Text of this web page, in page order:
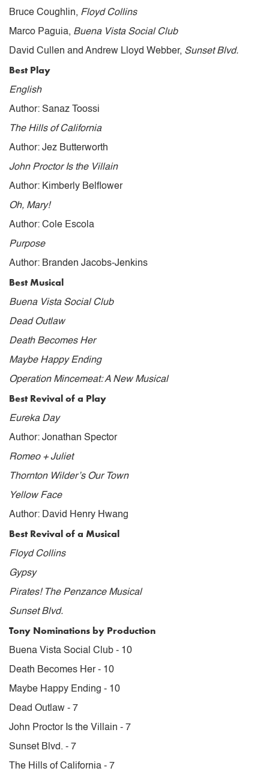
Bruce Coughlin, Floyd Collins
Marco Paguia, Buena Vista Social Club
David Cullen and Andrew Lloyd Webber, Sunset Blvd.
Best Play
English
Author: Sanaz Toossi
The Hills of California
Author: Jez Butterworth
John Proctor Is the Villain
Author: Kimberly Belflower
Oh, Mary!
Author: Cole Escola
Purpose
Author: Branden Jacobs-Jenkins
Best Musical
Buena Vista Social Club
Dead Outlaw
Death Becomes Her
Maybe Happy Ending
Operation Mincemeat: A New Musical
Best Revival of a Play
Eureka Day
Author: Jonathan Spector
Romeo + Juliet
Thornton Wilder’s Our Town
Yellow Face
Author: David Henry Hwang
Best Revival of a Musical
Floyd Collins
Gypsy
Pirates! The Penzance Musical
Sunset Blvd.
Tony Nominations by Production
Buena Vista Social Club - 10
Death Becomes Her - 10
Maybe Happy Ending - 10
Dead Outlaw - 7
John Proctor Is the Villain - 7
Sunset Blvd. - 7
The Hills of California - 7